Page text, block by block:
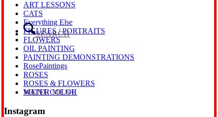
SEARCH
MENU MENU
ART LESSONS
CATS
Everything Else
FIGURES / PORTRAITS
FLOWERS
OIL PAINTING
PAINTING DEMONSTRATIONS
RosePaintings
ROSES
ROSES & FLOWERS
WATERCOLOR
Instagram